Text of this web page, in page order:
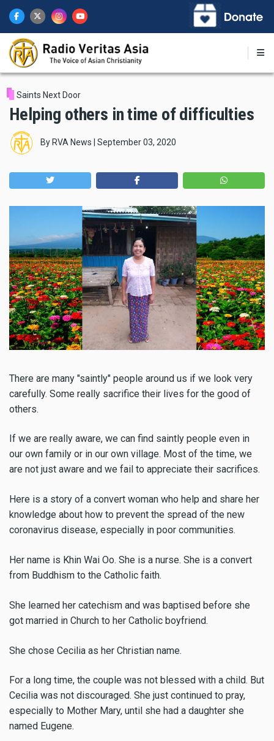
main
content
Saints Next Door
Helping others in time of difficulties
By RVA News September 03, 2020
There are many "saintly" people around us if we look very
carefully. Some really sacrifice their lives for the good of
others.
If we are really aware, we can find saintly people even in
our own family or in our own village. Most of the time, we
are not just aware and we fail to appreciate their sacrifices.
Here is a story of a convert woman who help and share her
knowledge about how to prevent the spread of the new
coronavirus disease, especially in poor communities.
Her name is Khin Wai Oo. She is a nurse. She is a convert
from Buddhism to the Catholic faith.
She learned her catechism and was baptised before she
got married in Church to her Catholic boyfriend.
She chose Cecilia as her Christian name.
For a long time, the couple was not blessed with a child. But
Cecilia was not discouraged. She just continued to pray,
especially to Mother Mary, until she had a daughter she
named Eugene.